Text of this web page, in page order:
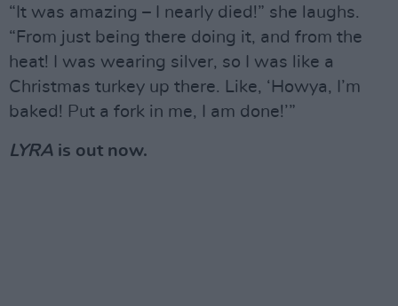
“It was amazing – I nearly died!” she laughs.
“From just being there doing it, and from the
heat! I was wearing silver, so I was like a
Christmas turkey up there. Like, ‘Howya, I’m
baked! Put a fork in me, I am done!’”
LYRA is out now.